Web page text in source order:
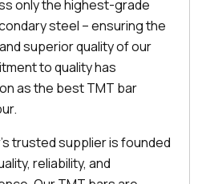
only the highest-grade
steel – ensuring the
superior quality of our
to quality has
as the best TMT bar
trusted supplier is founded
reliability, and